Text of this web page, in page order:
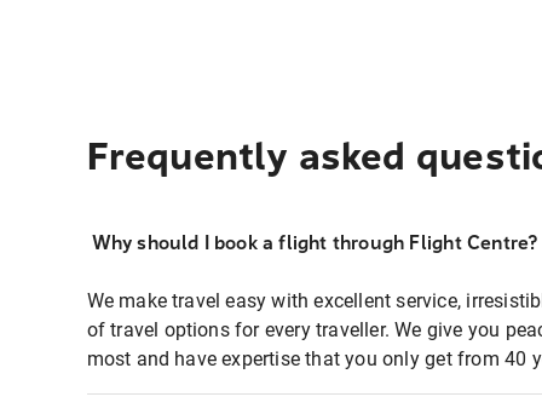
Frequently asked
Why should I book a flight through Flight Centre?
We make travel easy with excellent service,
of travel options for every traveller. We give you
most and have expertise that you only get from 40